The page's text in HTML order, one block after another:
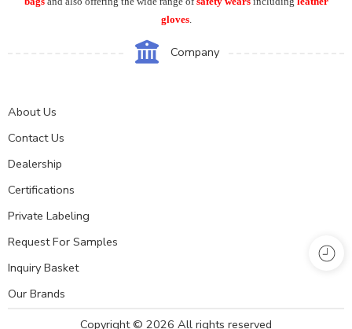
gloves.
Company
About Us
Contact Us
Dealership
Certifications
Private Labeling
Request For Samples
Inquiry Basket
Our Brands
Copyright © 2026 All rights reserved